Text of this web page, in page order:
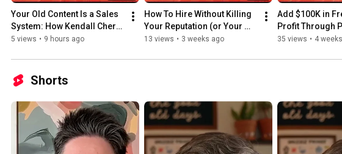
Your Old Content Is a Sales
System: How Kendall Cherry
Doubled Her Freelance
5 views • 9 hours ago
How To Hire Without Killing
Your Reputation (or Your
Profits) with Michal Eisik |
13 views • 3 weeks ago
Add $100K in
Profit Through
Guesting with
35 views • 4
Shorts